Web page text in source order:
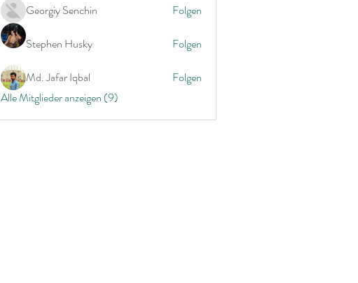
Georgiy Senchin Folgen
Stephen Husky Folgen
Md. Jafar Iqbal
Folgen
Alle Mitglieder anzeigen (9)